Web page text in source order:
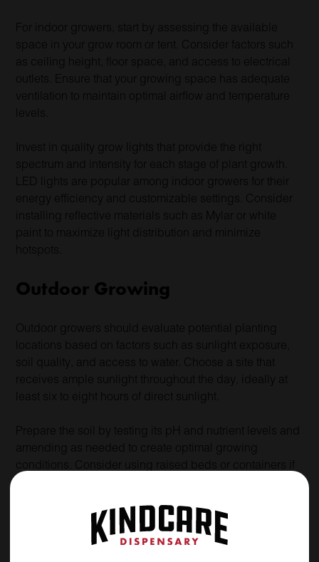
For indoor growers, start by assessing the available
space in your grow room or tent. Consider factors such
as ceiling height, floor space, and access to electrical
outlets. Ensure that your growing space has adequate
ventilation to maintain optimal airflow and temperature
levels.
Invest in quality grow lights that provide the right
spectrum and intensity for each stage of plant growth.
LED lights are popular among indoor growers for their
energy efficiency and customizable settings. Consider
installing reflective materials such as Mylar or white
paint to maximize light distribution and minimize
hotspots.
Outdoor Growing
Outdoor growers should evaluate potential planting
locations based on factors such as sunlight exposure,
soil quality, and access to water. Choose a site that
receives ample sunlight throughout the day, ideally at
least six to eight hours of direct sunlight.
Prepare the soil by testing its pH and nutrient levels and
amending as needed to create optimal growing
conditions. Consider using raised beds or containers if
Selecting Cannabis Varieties